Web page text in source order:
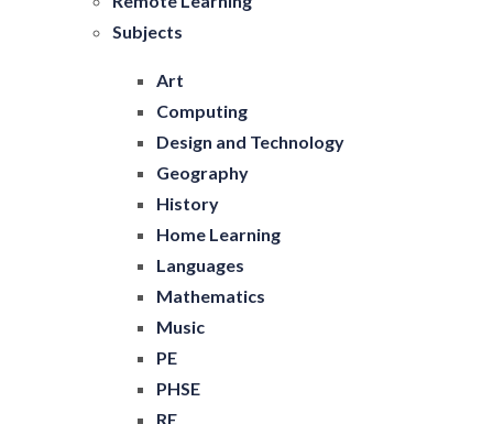
Subjects
Art
Computing
Design and Technology
Geography
History
Home Learning
Languages
Mathematics
Music
PE
PHSE
RE